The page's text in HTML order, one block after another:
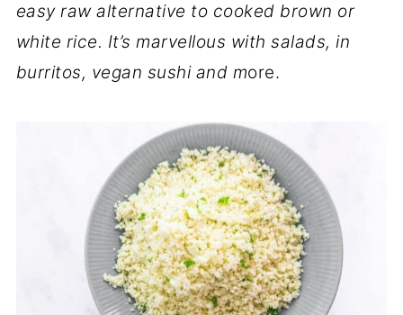
easy raw alternative to cooked brown or
white rice. It’s marvellous with salads, in
burritos, vegan sushi and more.